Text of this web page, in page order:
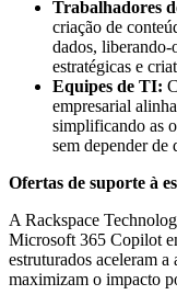
Trabalhadores
criação de
dados, liberando-
estratégicas e
Equipes de TI:
empresarial
simplificando as
sem depender de
Ofertas de suporte à
A Rackspace
Microsoft 365 Copilot
estruturados aceleram
maximizam o impacto